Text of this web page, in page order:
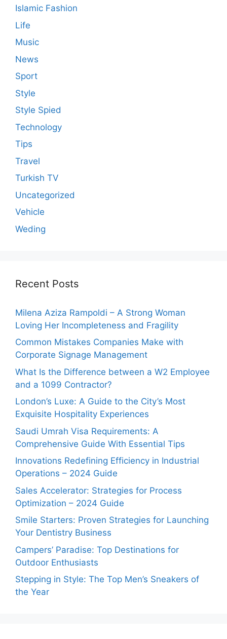
Islamic Fashion
Life
Music
News
Sport
Style
Style Spied
Technology
Tips
Travel
Turkish TV
Uncategorized
Vehicle
Weding
Recent Posts
Milena Aziza Rampoldi – A Strong Woman
Loving Her Incompleteness and Fragility
Common Mistakes Companies Make with
Corporate Signage Management
What Is the Difference between a W2 Employee
and a 1099 Contractor?
London’s Luxe: A Guide to the City’s Most
Exquisite Hospitality Experiences
Saudi Umrah Visa Requirements: A
Comprehensive Guide With Essential Tips
Innovations Redefining Efficiency in Industrial
Operations – 2024 Guide
Sales Accelerator: Strategies for Process
Optimization – 2024 Guide
Smile Starters: Proven Strategies for Launching
Your Dentistry Business
Campers’ Paradise: Top Destinations for
Outdoor Enthusiasts
Stepping in Style: The Top Men’s Sneakers of
the Year